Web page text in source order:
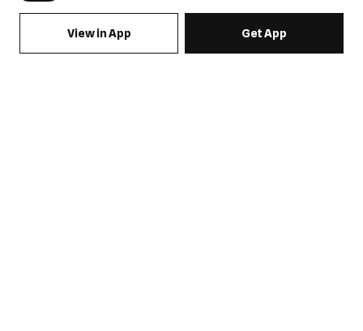
View in App Get App